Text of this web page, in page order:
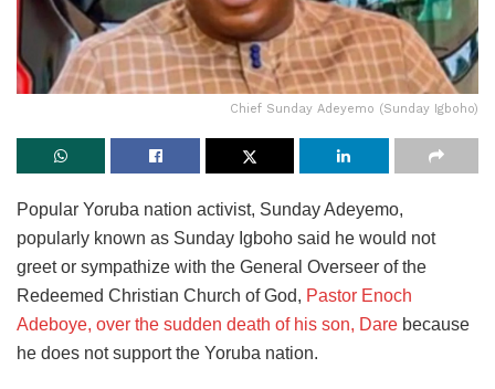
Chief Sunday Adeyemo (Sunday Igboho)
Popular Yoruba nation activist, Sunday Adeyemo,
popularly known as Sunday Igboho said he would not
greet or sympathize with the General Overseer of the
Redeemed Christian Church of God, Pastor Enoch
Adeboye, over the sudden death of his son, Dare because
he does not support the Yoruba nation.